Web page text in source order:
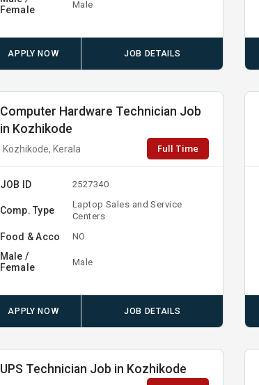
Female
Male
APPLY NOW JOB DETAILS
Computer Hardware Technician Job
in Kozhikode
Kozhikode, Kerala Full Time
JOB ID 2527340
Comp. Type
Laptop Sales and Service
Centers
Food & Acco NO
Male /
Female
Male
APPLY NOW JOB DETAILS
UPS Technician Job in Kozhikode